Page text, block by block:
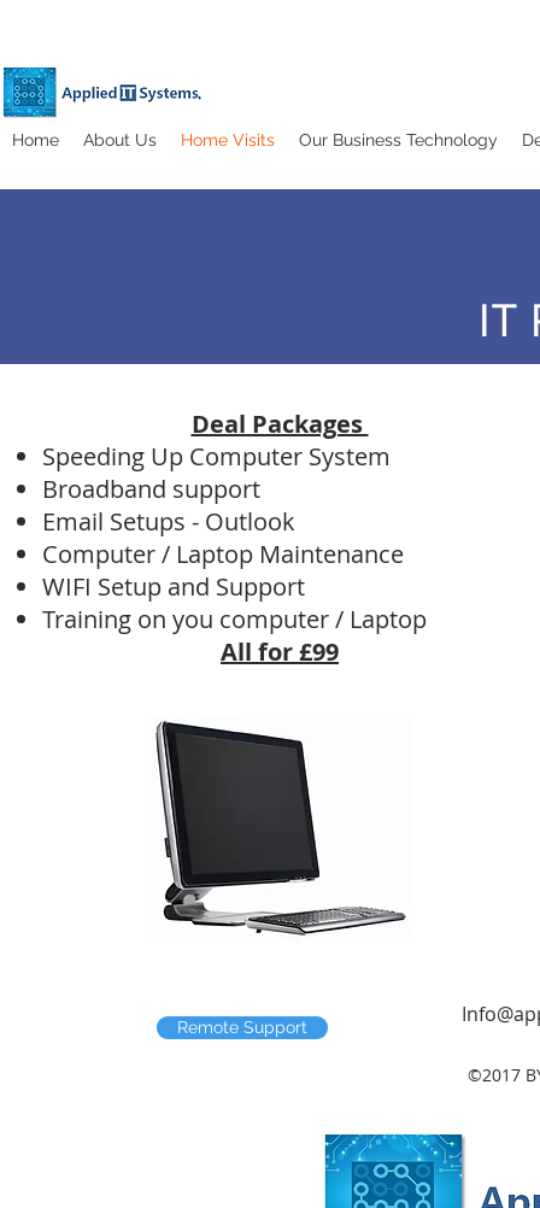
Home About Us Home Visits Our Business Technology
IT
Deal Packages
Speeding Up Computer System
Broadband support
Email Setups - Outlook
Computer / Laptop Maintenance
WIFI Setup and Support
Training on you computer / Laptop
All for £99​
©2017
Remote Support